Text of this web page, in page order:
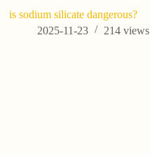
is sodium silicate dangerous?
2025-11-23
214views